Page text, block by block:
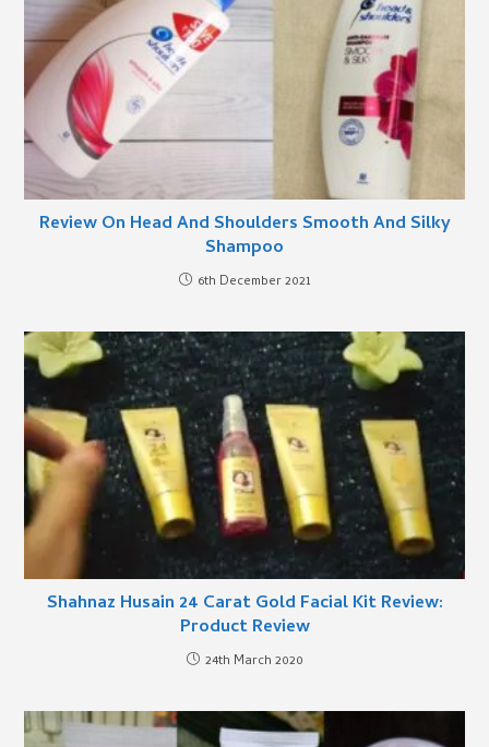
Review On Head And Shoulders Smooth And Silky
Shampoo
6th December 2021
Shahnaz Husain 24 Carat Gold Facial Kit Review:
Product Review
24th March 2020